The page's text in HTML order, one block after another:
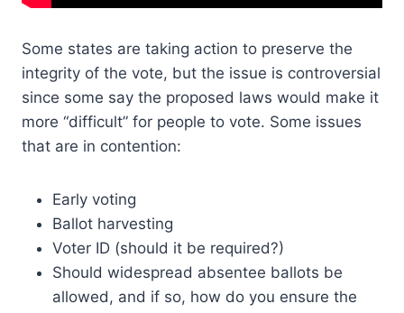
Some states are taking action to preserve the
integrity of the vote, but the issue is controversial
since some say the proposed laws would make it
more “difficult” for people to vote. Some issues
that are in contention:
Early voting
Ballot harvesting
Voter ID (should it be required?)
Should widespread absentee ballots be
allowed, and if so, how do you ensure the